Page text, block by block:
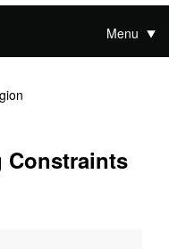
Menu
Constraints